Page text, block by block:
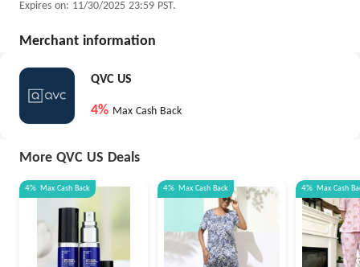
Expires on: 11/30/2025 23:59 PST.
Merchant information
QVC US
4% Max Cash Back
More QVC US Deals
4% Max Cash Back 4% Max Cash Back 4% Max Cash